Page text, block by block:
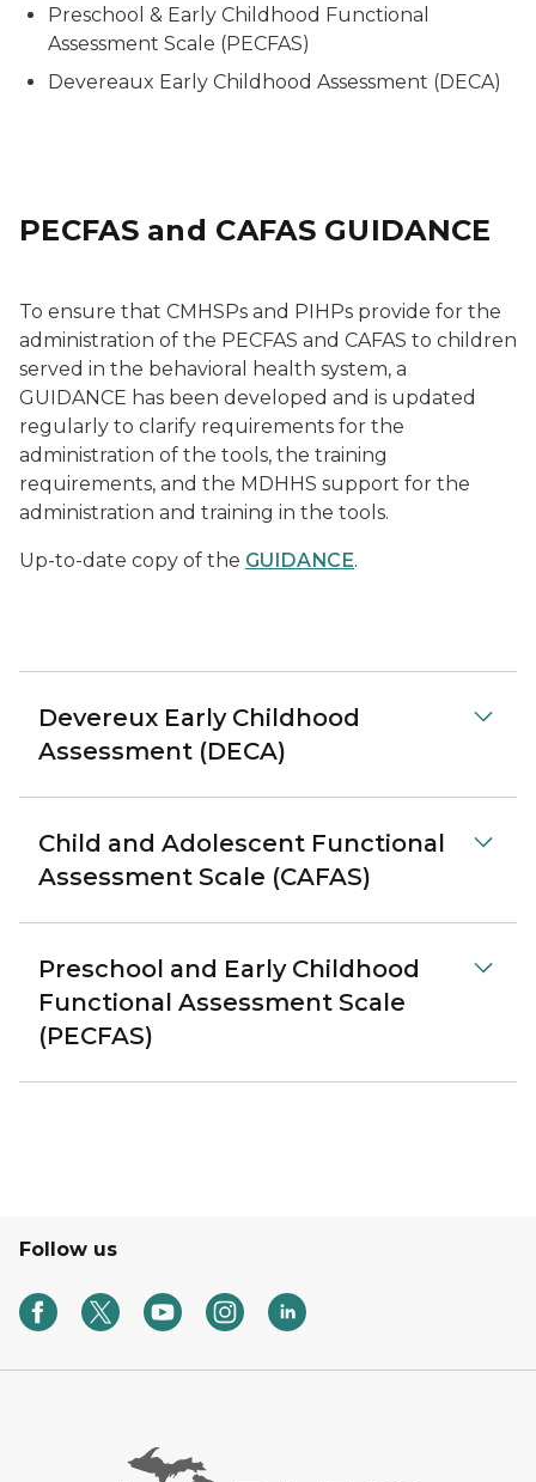
Preschool & Early Childhood Functional
Assessment Scale (PECFAS)
Devereaux Early Childhood Assessment (DECA)
PECFAS and CAFAS GUIDANCE
To ensure that CMHSPs and PIHPs provide for the
administration of the PECFAS and CAFAS to children
served in the behavioral health system, a
GUIDANCE has been developed and is updated
regularly to clarify requirements for the
administration of the tools, the training
requirements, and the MDHHS support for the
administration and training in the tools.
Up-to-date copy of the GUIDANCE.
Devereux Early Childhood
Assessment (DECA)
Child and Adolescent Functional
Assessment Scale (CAFAS)
Preschool and Early Childhood
Functional Assessment Scale
(PECFAS)
Follow us